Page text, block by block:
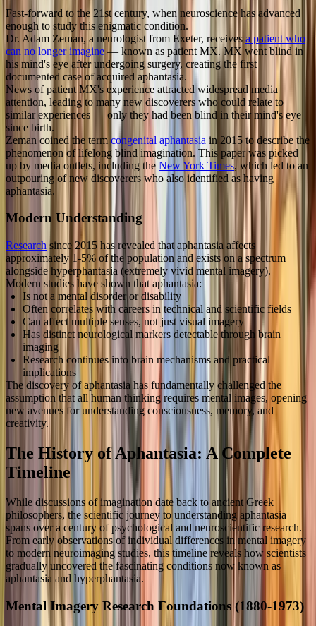
Fast-forward to the 21st century, when neuroscience has advanced
enough to study this enigmatic condition.
Dr. Adam Zeman, a neurologist from Exeter, receives a patient who
can no longer imagine — known as patient MX. MX went blind in
his mind's eye after undergoing surgery, creating the first
documented case of acquired aphantasia.
News of patient MX's experience attracted widespread media
attention, leading to many new discoverers who could relate to
similar experiences — only they had been blind in their mind's eye
since birth.
Zeman coined the term congenital aphantasia in 2015 to describe the
phenomenon of lifelong blind imagination. This paper was picked
up by media outlets, including the New York Times, which led to an
outpouring of new discoverers who also identified as having
aphantasia.
Modern Understanding
Research since 2015 has revealed that aphantasia affects
approximately 1-5% of the population and exists on a spectrum
alongside hyperphantasia (extremely vivid mental imagery).
Modern studies have shown that aphantasia:
Is not a mental disorder or disability
Often correlates with careers in technical and scientific fields
Can affect multiple senses, not just visual imagery
Has distinct neurological markers detectable through brain
imaging
Research continues into brain mechanisms and practical
implications
The discovery of aphantasia has fundamentally challenged the
assumption that all human thinking requires mental images, opening
new avenues for understanding consciousness, memory, and
creativity.
The History of Aphantasia: A Complete
Timeline
While discussions of imagination date back to ancient Greek
philosophers, the scientific journey to understanding aphantasia
spans over a century of psychological and neuroscientific research.
From early observations of individual differences in mental imagery
to modern neuroimaging studies, this timeline reveals how scientists
gradually uncovered the fascinating conditions now known as
aphantasia and hyperphantasia.
Mental Imagery Research Foundations (1880-1973)